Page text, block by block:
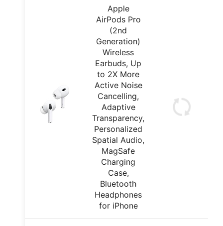
Apple
AirPods Pro
(2nd
Generation)
Wireless
Earbuds, Up
to 2X More
Active Noise
Cancelling,
Adaptive
Transparency,
Personalized
Spatial Audio,
MagSafe
Charging
Case,
Bluetooth
Headphones
for iPhone